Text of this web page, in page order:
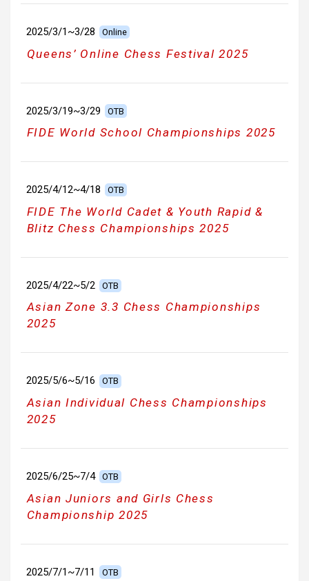
2025/3/1~3/28 Online
Queens’ Online Chess Festival 2025
2025/3/19~3/29 OTB
FIDE World School Championships 2025
2025/4/12~4/18 OTB
FIDE The World Cadet & Youth Rapid &
Blitz Chess Championships 2025
2025/4/22~5/2 OTB
Asian Zone 3.3 Chess Championships
2025
2025/5/6~5/16 OTB
Asian Individual Chess Championships
2025
2025/6/25~7/4 OTB
Asian Juniors and Girls Chess
Championship 2025
2025/7/1~7/11 OTB